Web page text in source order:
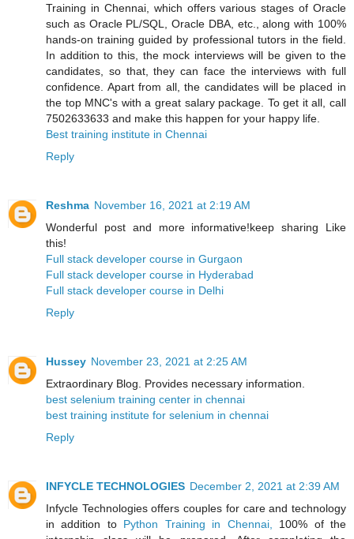
Training in Chennai, which offers various stages of Oracle
such as Oracle PL/SQL, Oracle DBA, etc., along with 100%
hands-on training guided by professional tutors in the field.
In addition to this, the mock interviews will be given to the
candidates, so that, they can face the interviews with full
confidence. Apart from all, the candidates will be placed in
the top MNC's with a great salary package. To get it all, call
7502633633 and make this happen for your happy life.
Best training institute in Chennai
Reply
Reshma November 16, 2021 at 2:19 AM
Wonderful post and more informative!keep sharing Like
this!
Full stack developer course in Gurgaon
Full stack developer course in Hyderabad
Full stack developer course in Delhi
Reply
Hussey November 23, 2021 at 2:25 AM
Extraordinary Blog. Provides necessary information.
best selenium training center in chennai
​​best training institute for selenium in chennai
Reply
INFYCLE TECHNOLOGIES December 2, 2021 at 2:39 AM
Infycle Technologies offers couples for care and technology
in addition toPython Training in Chennai, 100% of the